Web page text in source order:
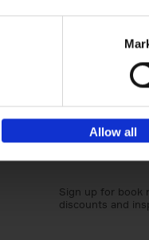
Allow all
Sign up for book
discounts and